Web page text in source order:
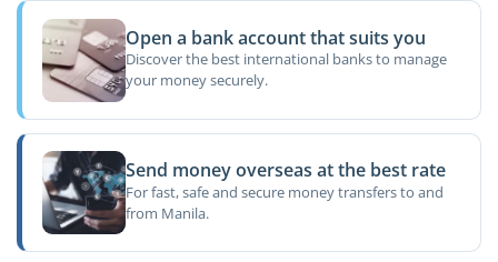
Open a bank account that suits you
Discover the best international banks to manage
your money securely.
Send money overseas at the best rate
For fast, safe and secure money transfers to and
from Manila.